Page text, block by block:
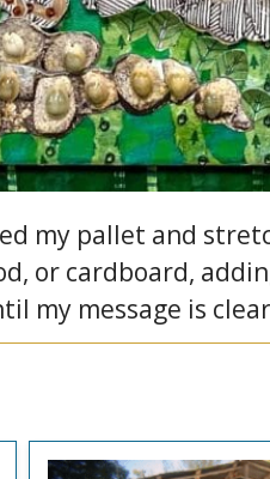
my pallet and
or cardboard,
my message is